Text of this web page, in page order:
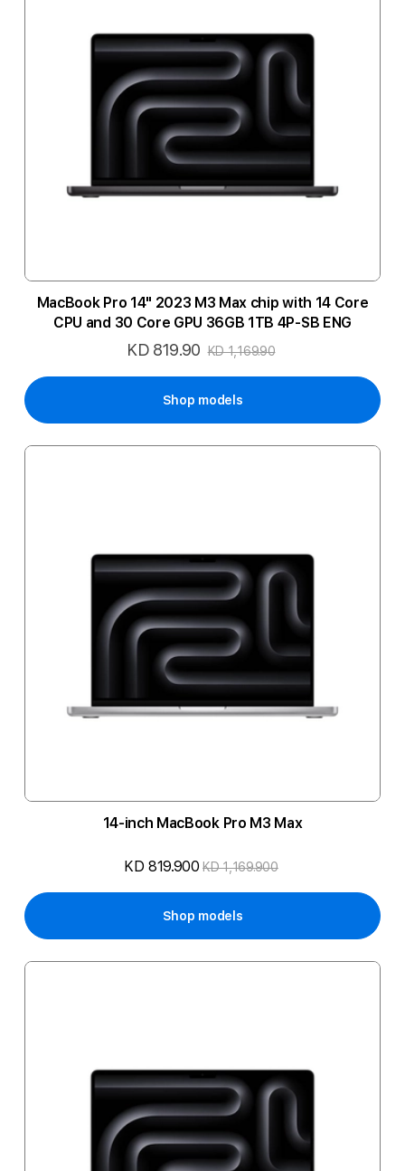
MacBook Pro 14" 2023 M3 Max chip with 14 Core
CPU and 30 Core GPU 36GB 1TB 4P-SB ENG
Special
KD 819.90 KD 1,169.90
Shop models
14-inch MacBook Pro M3 Max
KD 819.900 KD 1,169.900
Shop models